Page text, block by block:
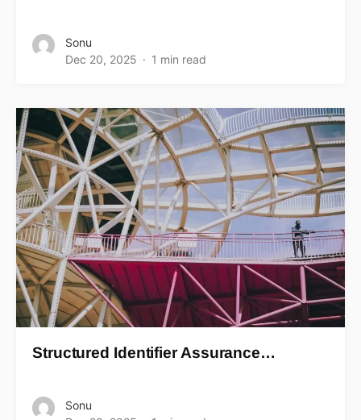
Sonu
Dec 20, 2025
1 min read
Structured Identifier Assurance…
Sonu